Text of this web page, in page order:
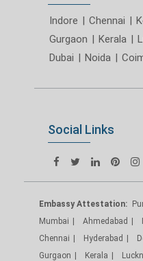
Indore | Chennai |
Gurgaon | Kerala |
Dubai | Noida |
Social Links
Embassy Attestation:
Mumbai
Ahmedabad
Chennai
Hyderabad
Gurgaon
Kerala